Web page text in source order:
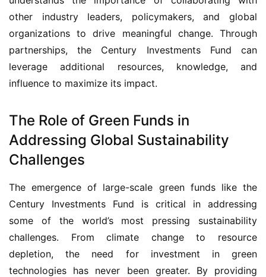
other industry leaders, policymakers, and global
organizations to drive meaningful change. Through
partnerships, the Century Investments Fund can
leverage additional resources, knowledge, and
influence to maximize its impact.
The Role of Green Funds in
Addressing Global Sustainability
Challenges
The emergence of large-scale green funds like the
Century Investments Fund is critical in addressing
some of the world’s most pressing sustainability
challenges. From climate change to resource
depletion, the need for investment in green
technologies has never been greater. By providing